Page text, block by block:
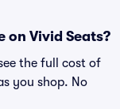
on Vivid Seats?
the full cost of
you shop. No